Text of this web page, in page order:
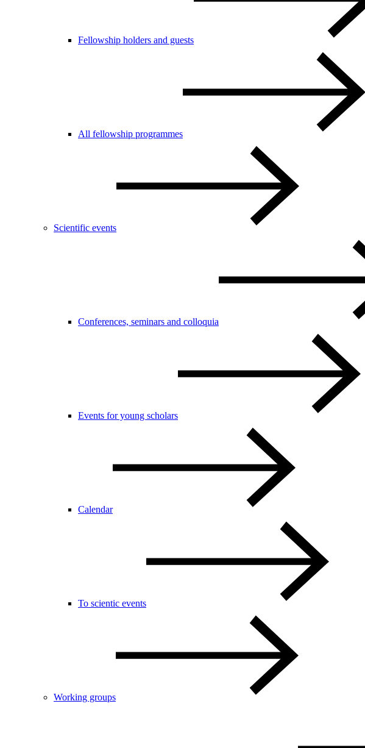
Fellowship holders and guests
All fellowship programmes
Scientific events
Conferences, seminars and colloquia
Events for young scholars
Calendar
To scientic events
Working groups